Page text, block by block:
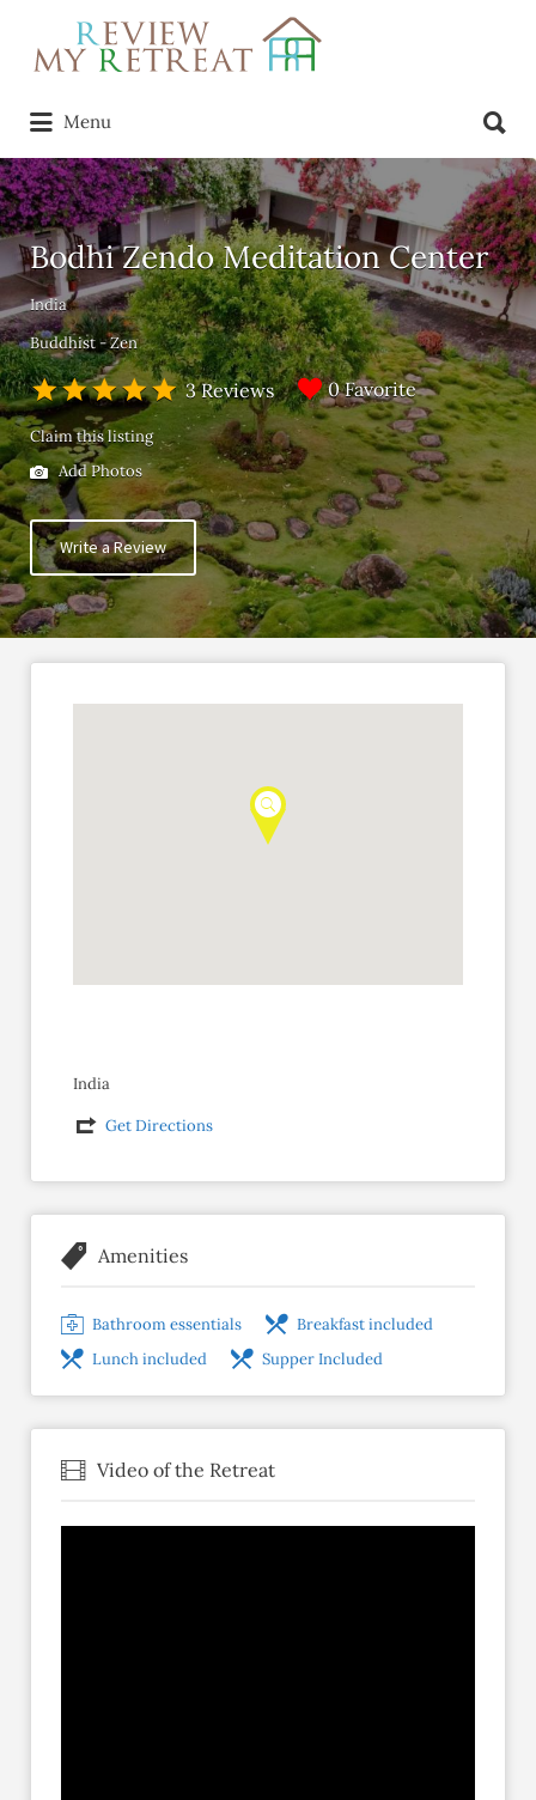
Search
for:
Menu
for:
Bodhi Zendo Meditation Center
India
Buddhist - Zen
3 Reviews 0 Favorite
Claim this listing
Add Photos
Write a Review
India
Get Directions
Amenities
Bathroom essentials
Breakfast included
Lunch included
Supper Included
Video of the Retreat